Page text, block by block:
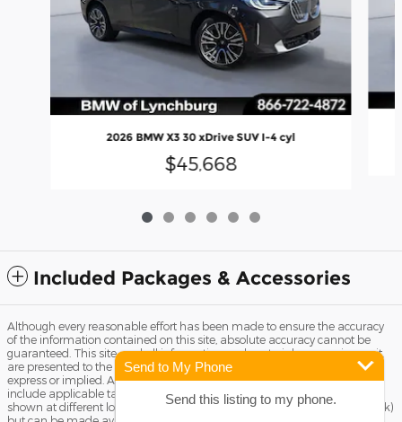
2026 BMW X3 30 xDrive SUV I-4 cyl
$45,668
Included Packages & Accessories
Although every reasonable effort has been made to ensure the accuracy
of the information contained on this site, absolute accuracy cannot be
guaranteed. This site, and all information and materials appearing on it,
are presented to the user "as is" without warranty of any kind, either
express or implied. All vehicles are subject to prior sale. Price does not
include applicable tax, title license, and Dealer Fee of $799. ‡Vehicles
shown at different locations are not currently in our inventory (Not in Stock)
Send to My Phone
Send this listing to my phone.